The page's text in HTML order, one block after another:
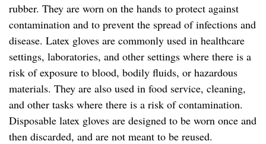
rubber. They are worn on the hands to protect against
contamination and to prevent the spread of infections and
disease. Latex gloves are commonly used in healthcare
settings, laboratories, and other settings where there is a
risk of exposure to blood, bodily fluids, or hazardous
materials. They are also used in food service, cleaning,
and other tasks where there is a risk of contamination.
Disposable latex gloves are designed to be worn once and
then discarded, and are not meant to be reused.